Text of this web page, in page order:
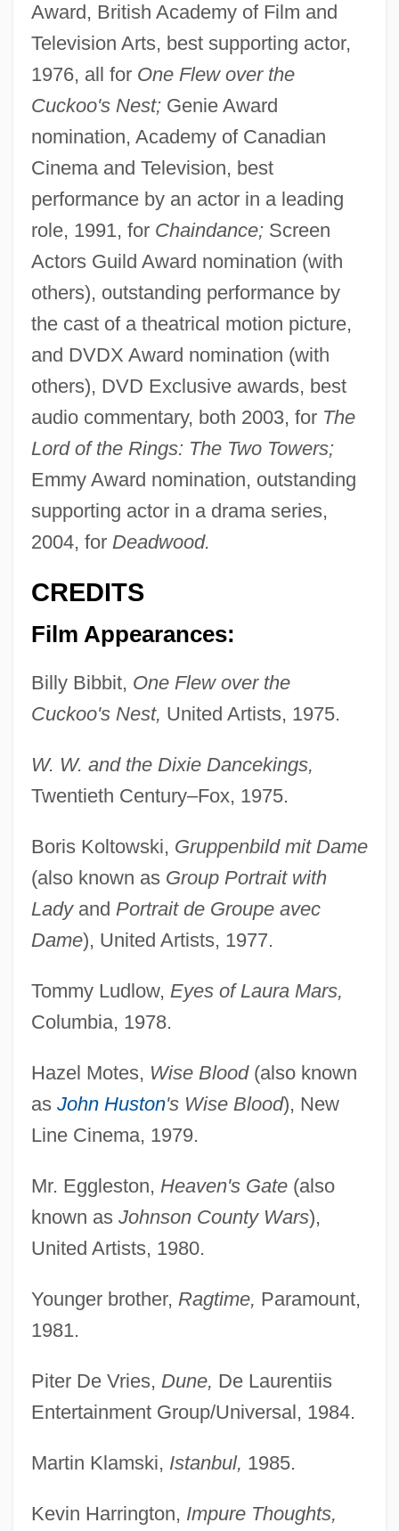
Award, British Academy of Film and
Television Arts, best supporting actor,
1976, all for One Flew over the
Cuckoo's Nest;Genie Award
nomination, Academy of Canadian
Cinema and Television, best
performance by an actor in a leading
role, 1991, for Chaindance;Screen
Actors Guild Award nomination (with
others), outstanding performance by
the cast of a theatrical motion picture,
and DVDX Award nomination (with
others), DVD Exclusive awards, best
audio commentary, both 2003, for The
Lord of the Rings: The Two Towers;
Emmy Award nomination, outstanding
supporting actor in a drama series,
2004, for Deadwood.
CREDITS
Film Appearances:
Billy Bibbit, One Flew over the
Cuckoo's Nest, United Artists, 1975.
W. W. and the Dixie Dancekings,
Twentieth Century–Fox, 1975.
Boris Koltowski, Gruppenbild mit Dame
(also known as Group Portrait with
Ladyand Portrait de Groupe avec
Dame), United Artists, 1977.
Tommy Ludlow, Eyes of Laura Mars,
Columbia, 1978.
Hazel Motes, Wise Blood(also known
as John Huston's Wise Blood), New
Line Cinema, 1979.
Mr. Eggleston, Heaven's Gate(also
known as Johnson County Wars),
United Artists, 1980.
Younger brother, Ragtime, Paramount,
1981.
Piter De Vries, Dune, De Laurentiis
Entertainment Group/Universal, 1984.
Martin Klamski, Istanbul, 1985.
Kevin Harrington, Impure Thoughts,